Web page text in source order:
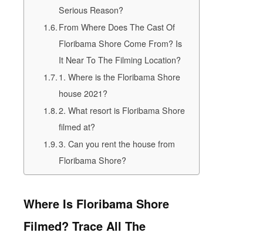
Serious Reason?
From Where Does The Cast Of
Floribama Shore Come From? Is
It Near To The Filming Location?
1. Where is the Floribama Shore
house 2021?
2. What resort is Floribama Shore
filmed at?
3. Can you rent the house from
Floribama Shore?
Where Is Floribama Shore
Filmed? Trace All The